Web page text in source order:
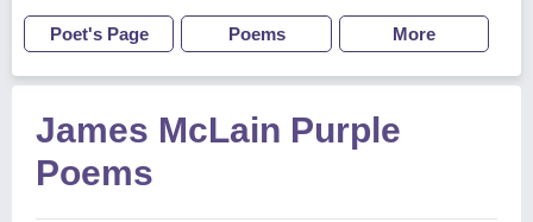
Poet's Page Poems More
James McLain Purple
Poems